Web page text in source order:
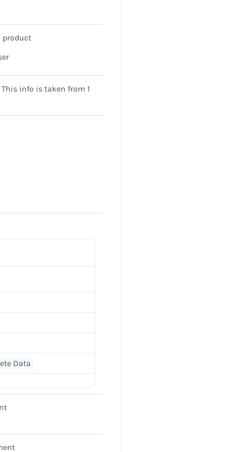
product
info is taken from 1
Data